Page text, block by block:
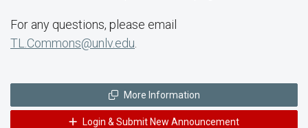
For any questions, please email
TL.Commons@unlv.edu
More Information
Login & Submit New Announcement